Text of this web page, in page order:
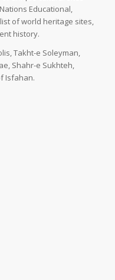
Educational,
of world heritage sites,
history.
Takht-e Soleyman,
Shahr-e Sukhteh,
Isfahan.